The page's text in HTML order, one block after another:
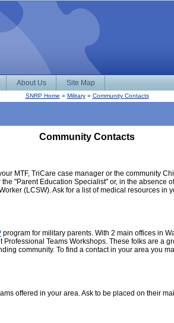
About Us Site Map
SNRP Home » Military» Community Contacts
Community Contacts
MTF, TriCare case manager or the community
"Parent Education Specialist" or, in the
(LCSW). Ask for a list of medical resources in
program for military parents. With 2 main offices in
Professional Teams Workshops. These folks are a
community. To find a contact in your area you
offered in your area. Ask to be placed on their